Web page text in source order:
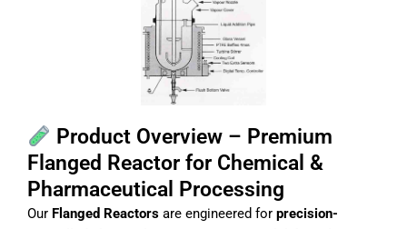
Product Overview – Premium
Flanged Reactor for Chemical &
Pharmaceutical Processing
Our Flanged Reactors are engineered for precision-